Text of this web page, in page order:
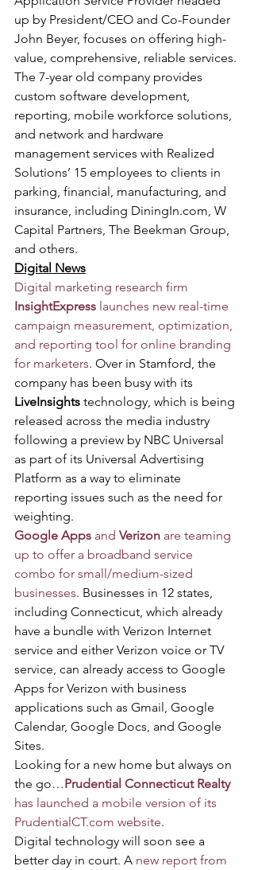
up by President/CEO and Co-Founder
John Beyer, focuses on offering high-
value, comprehensive, reliable services.
The 7-year old company provides
custom software development,
reporting, mobile workforce solutions,
and network and hardware
management services with Realized
Solutions’ 15 employees to clients in
parking, financial, manufacturing, and
insurance, including DiningIn.com, W
Capital Partners, The Beekman Group,
and others.
Digital News
Digital marketing research firm
InsightExpress launches new real-time
campaign measurement, optimization,
and reporting tool for online branding
for marketers. Over in Stamford, the
company has been busy with its
LiveInsights technology, which is being
released across the media industry
following a preview by NBC Universal
as part of its Universal Advertising
Platform as a way to eliminate
reporting issues such as the need for
weighting.
Google Apps and Verizon are teaming
up to offer a broadband service
combo for small/medium-sized
businesses. Businesses in 12 states,
including Connecticut, which already
have a bundle with Verizon Internet
service and either Verizon voice or TV
service, can already access to Google
Apps for Verizon with business
applications such as Gmail, Google
Calendar, Google Docs, and Google
Sites.
Looking for a new home but always on
the go…Prudential Connecticut Realty
has launched a mobile version of its
PrudentialCT.com website.
Digital technology will soon see a
better day in court. A new report from